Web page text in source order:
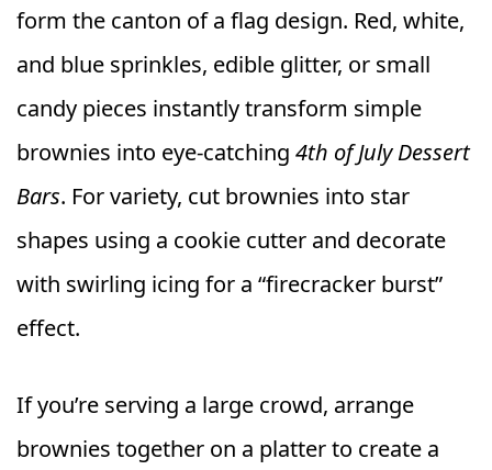
form the canton of a flag design. Red, white,
and blue sprinkles, edible glitter, or small
candy pieces instantly transform simple
brownies into eye-catching 4th of July Dessert
Bars. For variety, cut brownies into star
shapes using a cookie cutter and decorate
with swirling icing for a “firecracker burst”
effect.
If you’re serving a large crowd, arrange
brownies together on a platter to create a